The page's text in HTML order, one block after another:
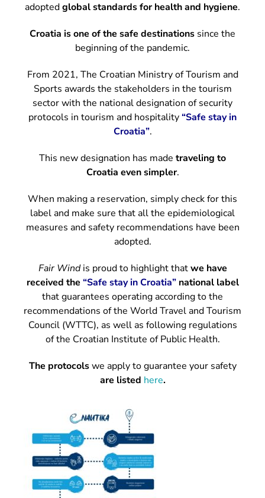
adoptedglobal standards for health and hygiene.
Croatia is one of the safe destinations since the
beginning of the pandemic.
From 2021, The Croatian Ministry of Tourism and
Sports awards the stakeholders in the tourism
sector with the national designation of security
protocols in tourism and hospitality“Safe stay in
Croatia”.
This new designation has made traveling to
Croatia even simpler.
When making a reservation, simply check for this
label and make sure that all the epidemiological
measures and safety recommendations have been
adopted.
Fair Windis proud to highlight thatwe have
received the “Safe stay in Croatia”national label
that guarantees operating according to the
recommendations of the World Travel and Tourism
Council (WTTC), as well as following regulations
of the Croatian Institute of Public Health.
The protocolswe apply to guarantee your safety
are listed here.